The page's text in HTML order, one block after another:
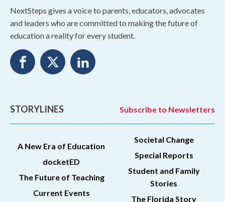
NextSteps gives a voice to parents, educators, advocates
and leaders who are committed to making the future of
education a reality for every student.
STORYLINES Subscribe to Newsletters
A New Era of Education
docketED
The Future of Teaching
Current Events
Societal Change
Special Reports
Student and Family
Stories
The Florida Story